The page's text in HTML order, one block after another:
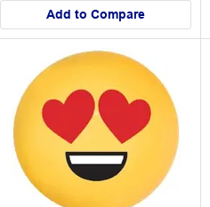
Add to Compare